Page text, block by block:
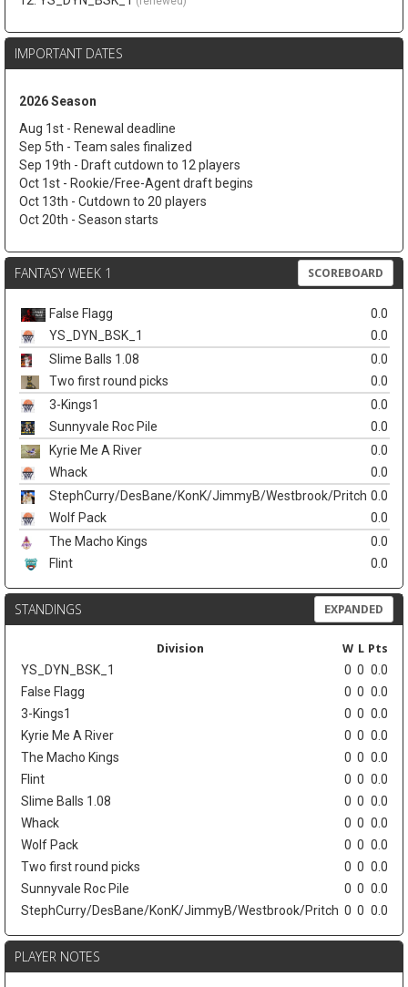
IMPORTANT DATES
2026 Season
Aug 1st - Renewal deadline
Sep 5th - Team sales finalized
Sep 19th - Draft cutdown to 12 players
Oct 1st - Rookie/Free-Agent draft begins
Oct 13th - Cutdown to 20 players
Oct 20th - Season starts
FANTASY WEEK 1 SCOREBOARD
False Flagg
0.0
YS_DYN_BSK_1
0.0
Slime Balls 1.08
0.0
Two first round picks
0.0
3-Kings1
0.0
Sunnyvale Roc Pile
0.0
Kyrie Me A River
0.0
Whack
0.0
StephCurry/DesBane/KonK/JimmyB/Westbrook/Pritch 0.0
Wolf Pack
0.0
The Macho Kings
0.0
Flint
0.0
STANDINGS EXPANDED
Division W L Pts
YS_DYN_BSK_1 0 0 0.0
False Flagg
0 0 0.0
3-Kings1
0 0 0.0
Kyrie Me A River
0 0 0.0
The Macho Kings
0 0 0.0
Flint
0 0 0.0
Slime Balls 1.08
0 0 0.0
Whack
0 0 0.0
Wolf Pack
0 0 0.0
Two first round picks
0 0 0.0
Sunnyvale Roc Pile
0 0 0.0
StephCurry/DesBane/KonK/JimmyB/Westbrook/Pritch 0 0 0.0
PLAYER NOTES